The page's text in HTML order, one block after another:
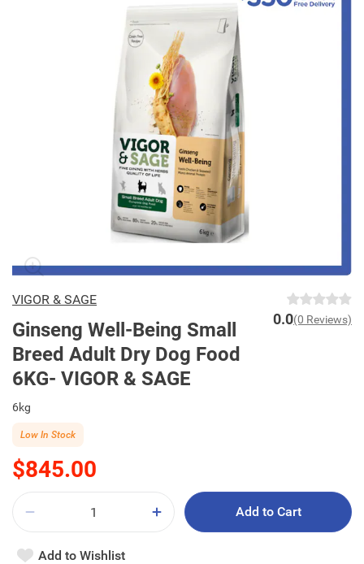
VIGOR & SAGE
Ginseng Well-Being Small
Breed Adult Dry Dog Food
6KG- VIGOR & SAGE
0.0(0 Reviews)
6kg
$845.00
Low In Stock
Add to Cart
Add to Wishlist